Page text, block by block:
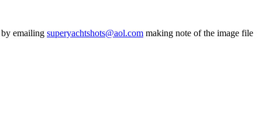
emailing superyachtshots@aol.com making note of the image file